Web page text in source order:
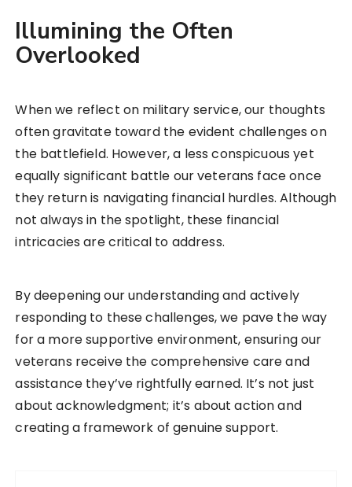
Illumining the Often
Overlooked
When we reflect on military service, our thoughts
often gravitate toward the evident challenges on
the battlefield. However, a less conspicuous yet
equally significant battle our veterans face once
they return is navigating financial hurdles. Although
not always in the spotlight, these financial
intricacies are critical to address.
By deepening our understanding and actively
responding to these challenges, we pave the way
for a more supportive environment, ensuring our
veterans receive the comprehensive care and
assistance they’ve rightfully earned. It’s not just
about acknowledgment; it’s about action and
creating a framework of genuine support.